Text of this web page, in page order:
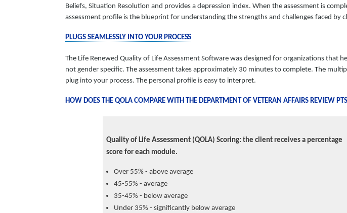
Beliefs, Situation Resolution and provides a depression index.When the assessment is
assessment profile isthe blueprint for understanding the strengths and challenges faced by
PLUGS SEAMLESSLY INTO YOURPROCESS
The Life Renewed Quality of Life Assessment Software was designedfororganizations that
not gender specific.Theassessment takes approximately 30 minutes to complete.The
plug into your process.The personal profile iseasy to interpret.
HOW DOES THE QOLA COMPARE WITH THE DEPARTMENT OF VETERAN AFFAIRS REVIEW
Quality of LifeAssessment (QOLA) Scoring: the client receives a percentage
score for each module.
Over 55% - above average
45-55% - average
35-45% - below average
Under 35% - significantly below average